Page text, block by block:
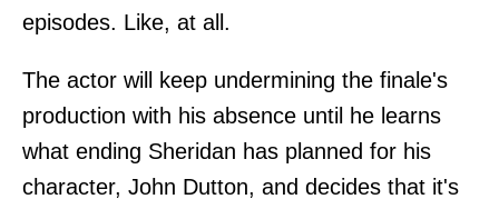
episodes. Like, at all.
The actor will keep undermining the finale's
production with his absence until he learns
what ending Sheridan has planned for his
character, John Dutton, and decides that it's